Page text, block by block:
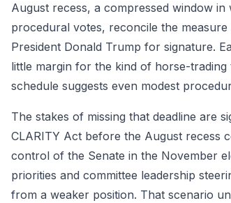
August recess, a compressed window
procedural votes, reconcile the
President Donald Trump for signature.
little margin for the kind of horse-
schedule suggests even modest
The stakes of missing that deadline are
CLARITY Act before the August recess
control of the Senate in the November
priorities and committee leadership
from a weaker position. That scenario